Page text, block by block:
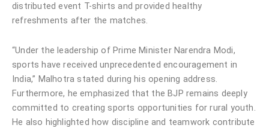
distributed event T-shirts and provided healthy
refreshments after the matches.
“Under the leadership of Prime Minister Narendra Modi,
sports have received unprecedented encouragement in
India,” Malhotra stated during his opening address.
Furthermore, he emphasized that the BJP remains deeply
committed to creating sports opportunities for rural youth.
He also highlighted how discipline and teamwork contribute